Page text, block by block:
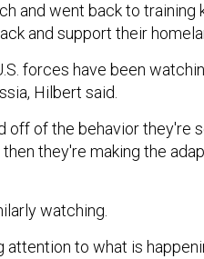
and went back to training
and support their
forces have been
Hilbert said.
off of the behavior they're
they're making the
watching.
attention to what is